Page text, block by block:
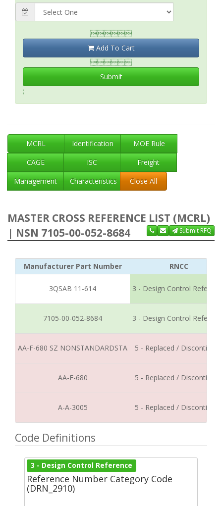

Add To Cart

Submit
;
MCRL Identification
MOE Rule
CAGE
ISC
Freight
Management
Characteristics Close All
MASTER CROSS REFERENCE LIST (MCRL)
| NSN 7105-00-052-8684
Submit RFQ
Manufacturer Part Number RNCC
3QSAB 11-614 3 - Design Control
7105-00-052-8684 3 - Design Control
AA-F-680 SZ NONSTANDARDSTA 5 - Replaced /
AA-F-680 5 - Replaced /
A-A-3005 5 - Replaced /
Code Definitions
3 - Design Control Reference
Reference Number Category Code
(DRN_2910)